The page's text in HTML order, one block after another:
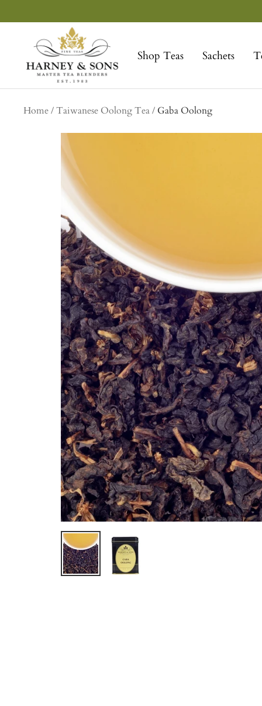
to
Shop Teas Sachets
Sons
Fine
Teas
Home Taiwanese Oolong Tea Gaba Oolong